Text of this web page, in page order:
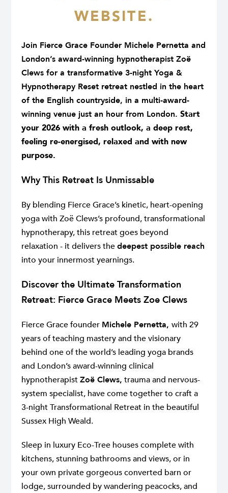
WEBSITE.
Join Fierce Grace Founder Michele Pernetta and
London’s award-winning hypnotherapist Zoë
Clews for a transformative 3-night Yoga &
Hypnotherapy Reset retreat nestled in the heart
of the English countryside, in a multi-award-
winning venue just an hour from London. Start
your 2026 with a fresh outlook, a deep rest,
feeling re-energised, relaxed and with new
purpose.
Why This Retreat Is Unmissable
By blending Fierce Grace’s kinetic, heart-opening
yoga with Zoë Clews’s profound, transformational
hypnotherapy, this retreat goes beyond
relaxation - it delivers thedeepest possible reach
into your innermost yearnings.
Discover the Ultimate Transformation
Retreat: Fierce Grace Meets Zoe Clews
Fierce Grace founder Michele Pernetta, with 29
years of teaching mastery and the visionary
behind one of the world’s leading yoga brands
and London’s award-winning clinical
hypnotherapistZoë Clews, trauma and nervous-
system specialist, have come together to craft a
3-night Transformational Retreat in the beautiful
Sussex High Weald.
Sleep in luxury Eco-Tree houses complete with
kitchens, stunning bathrooms and views, or in
your own private gorgeous converted barn or
lodge, surrounded by wandering peacocks, and